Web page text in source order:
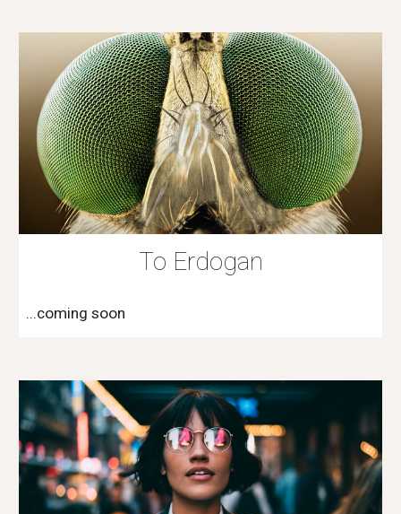
To Erdogan
...coming soon